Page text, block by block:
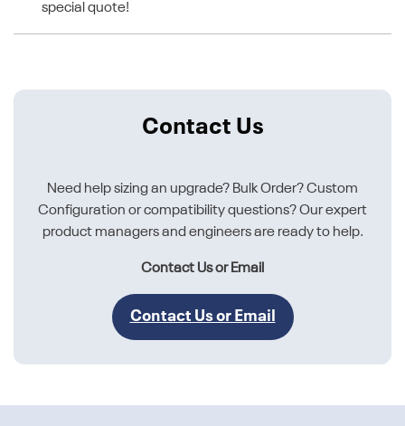
special quote!
Contact Us
Need help sizing an upgrade? Bulk Order? Custom
Configuration or compatibility questions? Our expert
product managers and engineers are ready to help.
Contact Us or Email
Contact Us or Email